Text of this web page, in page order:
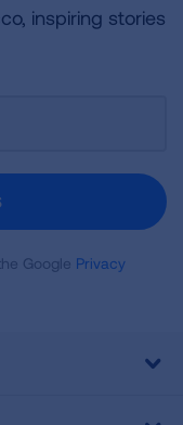
inspiring stories
Google Privacy